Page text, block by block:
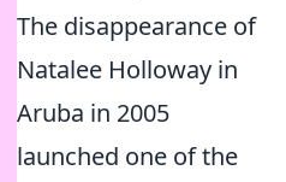
The disappearance of
Natalee Holloway in
Aruba in 2005
launched one of the